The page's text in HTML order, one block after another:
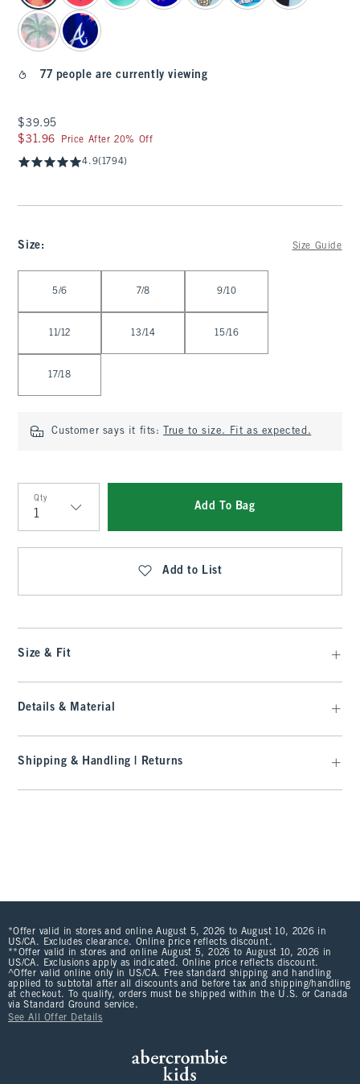
77 people are currently viewing
$39.95
$39.95
$31.96
$31.96 Price After 20% Off
4.9(1794)
Size: Size Guide
5/6 7/8 9/10
11/12 13/14 15/16
17/18
Customer says it fits: True to size. Fit as expected.
Qty
Qty
Add To Bag
Add to List
Size & Fit
Details & Material
Shipping & Handling | Returns
*Offer valid in stores and online August 5, 2026 to August 10, 2026 in
US/CA. Excludes clearance. Online price reflects discount.
**Offer valid in stores and online August 5, 2026 to August 10, 2026 in
US/CA. Exclusions apply as indicated. Online price reflects discount.
^Offer valid online only in US/CA. Free standard shipping and handling
applied to subtotal after all discounts and before tax and shipping/handling
at checkout. To qualify, orders must be shipped within the U.S. or Canada
via Standard Ground service.
See All Offer Details